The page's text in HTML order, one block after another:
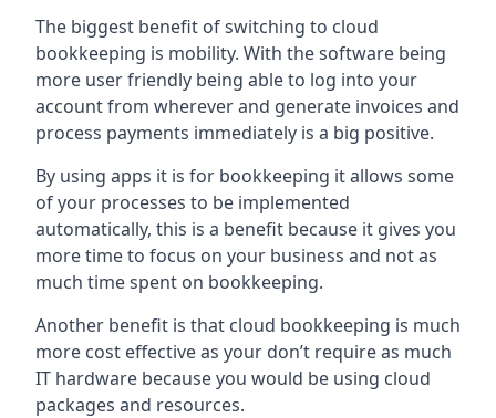
The biggest benefit of switching to cloud
bookkeeping is mobility. With the software being
more user friendly being able to log into your
account from wherever and generate invoices and
process payments immediately is a big positive.
By using apps it is for bookkeeping it allows some
of your processes to be implemented
automatically, this is a benefit because it gives you
more time to focus on your business and not as
much time spent on bookkeeping.
Another benefit is that cloud bookkeeping is much
more cost effective as your don’t require as much
IT hardware because you would be using cloud
packages and resources.